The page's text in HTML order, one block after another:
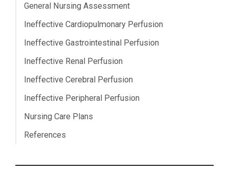
General Nursing Assessment
Ineffective Cardiopulmonary Perfusion
Ineffective Gastrointestinal Perfusion
Ineffective Renal Perfusion
Ineffective Cerebral Perfusion
Ineffective Peripheral Perfusion
Nursing Care Plans
References